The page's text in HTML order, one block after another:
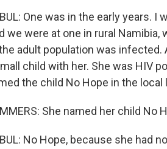
One was in the early years.
we were at one in rural
adult population was infected.
child with her. She was HIV
the child No Hope in the local
She named her child No
No Hope, because she had